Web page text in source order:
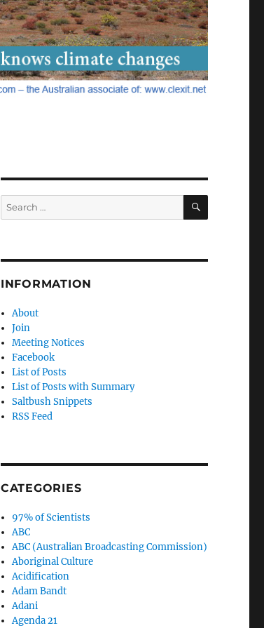
Search
for:
SEARCH
INFORMATION
About
Join
Meeting Notices
Facebook
List of Posts
List of Posts with Summary
Saltbush Snippets
RSS Feed
CATEGORIES
97% of Scientists
ABC
ABC (Australian Broadcasting Commission)
Aboriginal Culture
Acidification
Adam Bandt
Adani
Agenda 21